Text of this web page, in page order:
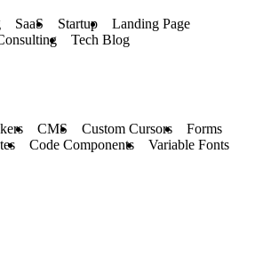
SaaS Startup
Landing Page
Tech Blog
CMS Custom Cursors
Forms
Code Components Variable Fonts